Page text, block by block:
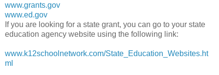
www.grants.gov
www.ed.gov
If you are looking for a state grant, you can go to your state
education agency website using the following link:
www.k12schoolnetwork.com/State_Education_Websites.ht
ml